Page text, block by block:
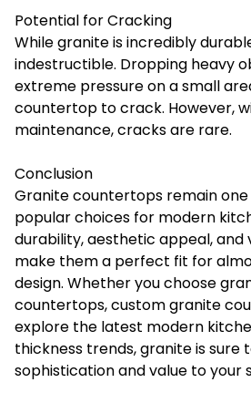
Potential for Cracking
While granite is incredibly
indestructible. Dropping heavy
extreme pressure on a small
countertop to crack. However,
maintenance, cracks are rare.
Conclusion
Granite countertops remain
popular choices for modern
durability, aesthetic appeal, and
make them a perfect fit for
design. Whether you choose
countertops, custom granite
explore the latest modern
thickness trends, granite is sure
sophistication and value to your